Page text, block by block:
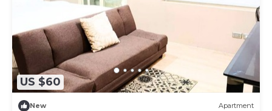
US $60
New Apartment